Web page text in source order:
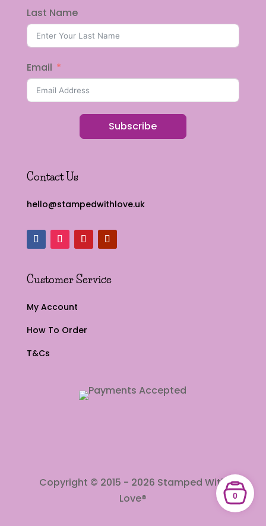
Last Name
Email
Subscribe
Contact Us
hello@stampedwithlove.uk
Customer Service
My Account
How To Order
T&Cs
Copyright © 2015 - 2026 Stamped With
Love®
0